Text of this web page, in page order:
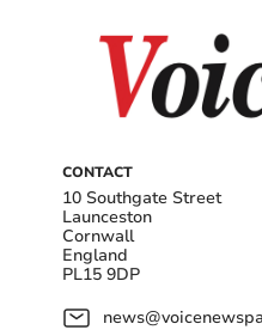
CONTACT
10 Southgate Street
Launceston
Cornwall
England
PL15 9DP